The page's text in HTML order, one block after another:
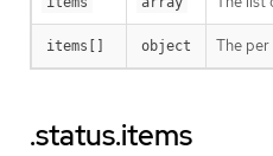
items[] object The
.status.items